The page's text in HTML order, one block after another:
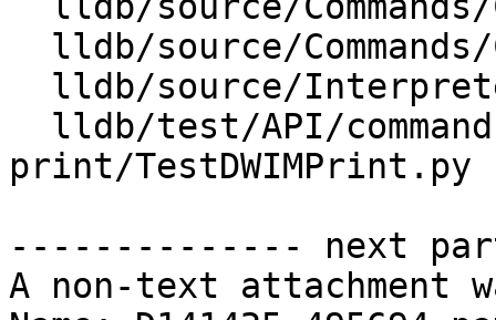
print/TestDWIMPrint.py
-------------- next
A non-text attachment